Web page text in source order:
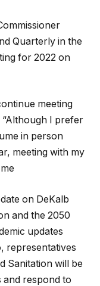
Quarterly in the
for 2022 on
meeting
“Although I prefer
in person
meeting with my
on DeKalb
and the 2050
updates
representatives
Sanitation will be
and respond to